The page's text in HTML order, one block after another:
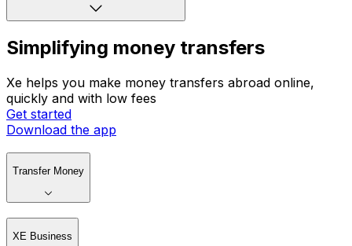
Simplifying money transfers
Xe helps you make money transfers abroad online,
quickly and with low fees
Get started
Download the app
Transfer Money
XE Business